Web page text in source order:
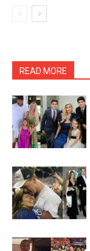
READ MORE